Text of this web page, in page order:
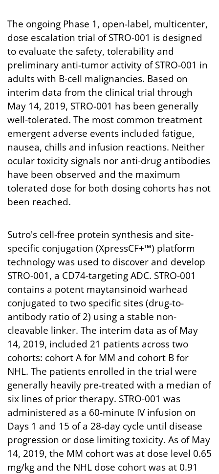
The ongoing Phase 1, open-label, multicenter,
dose escalation trial of STRO-001 is designed
to evaluate the safety, tolerability and
preliminary anti-tumor activity of STRO-001 in
adults with B-cell malignancies. Based on
interim data from the clinical trial through
May 14, 2019, STRO-001 has been generally
well-tolerated. The most common treatment
emergent adverse events included fatigue,
nausea, chills and infusion reactions. Neither
ocular toxicity signals nor anti-drug antibodies
have been observed and the maximum
tolerated dose for both dosing cohorts has not
been reached.
Sutro's cell-free protein synthesis and site-
specific conjugation (XpressCF+™) platform
technology was used to discover and develop
STRO-001, a CD74-targeting ADC. STRO-001
contains a potent maytansinoid warhead
conjugated to two specific sites (drug-to-
antibody ratio of 2) using a stable non-
cleavable linker. The interim data as of May
14, 2019, included 21 patients across two
cohorts: cohort A for MM and cohort B for
NHL. The patients enrolled in the trial were
generally heavily pre-treated with a median of
six lines of prior therapy. STRO-001 was
administered as a 60-minute IV infusion on
Days 1 and 15 of a 28-day cycle until disease
progression or dose limiting toxicity. As of May
14, 2019, the MM cohort was at dose level 0.65
mg/kg and the NHL dose cohort was at 0.91